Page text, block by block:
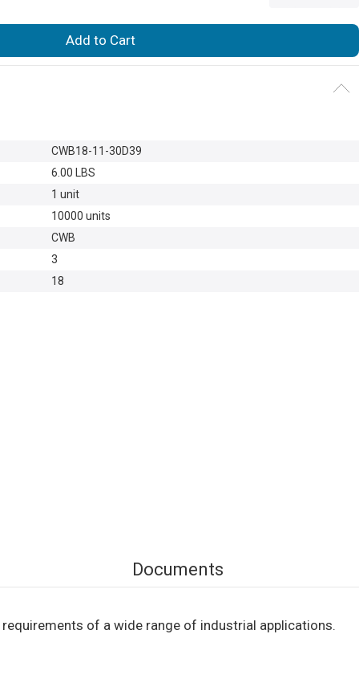
Add to Cart
CWB18-11-30D39
6.00 LBS
1 unit
10000 units
CWB
3
18
Documents
of a wide range of industrial applications.